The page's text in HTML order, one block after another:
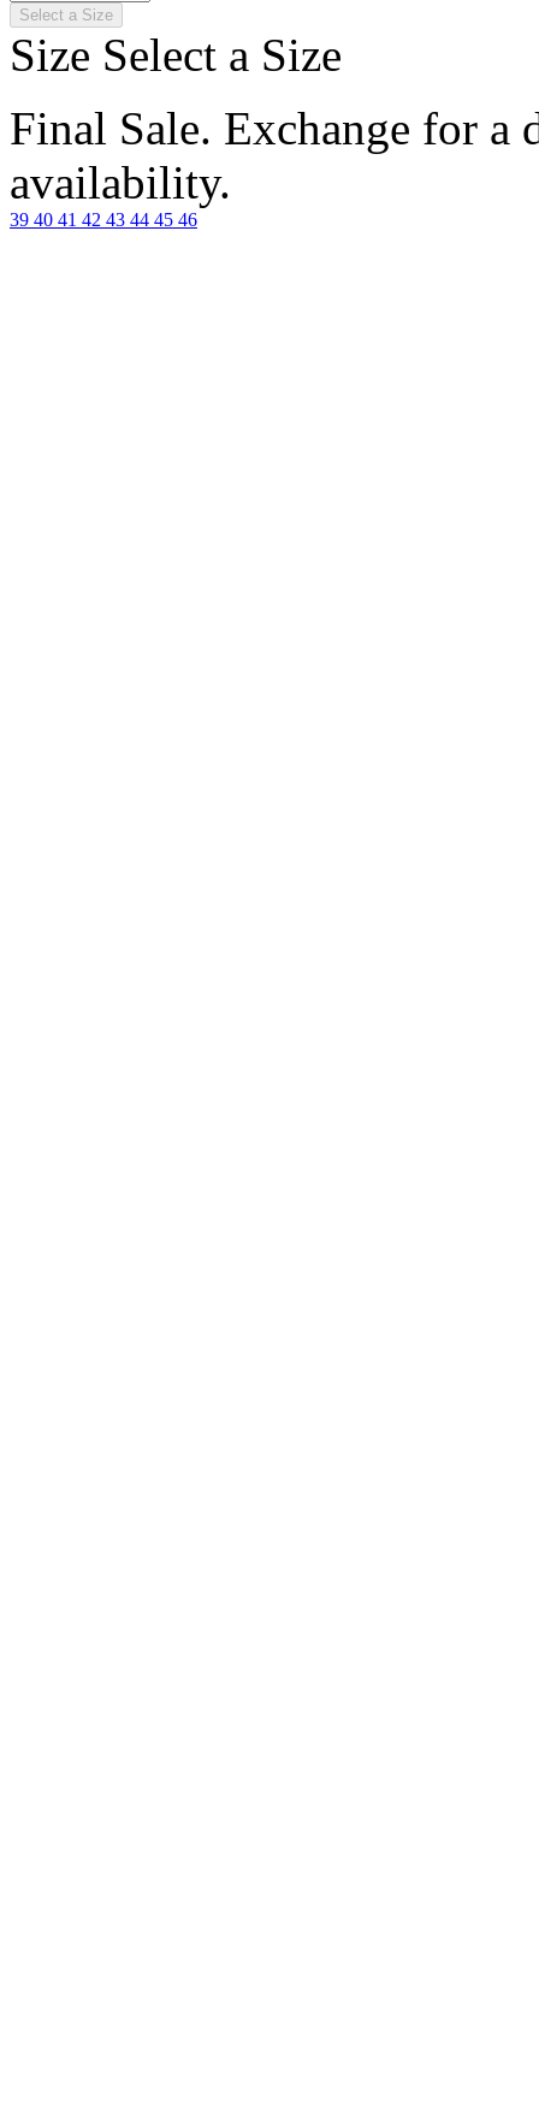
Select a Size
Size Select a Size
Final Sale. Exchange for a
availability.
39 40 41 42 43 44 45 46